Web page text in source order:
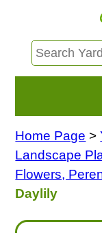
Home Page >
Landscape
Flowers,
Daylily